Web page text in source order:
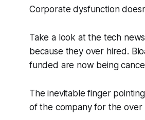
Corporate dysfunction
Take a look at the tech
because they over hired.
funded are now being
The inevitable finger
of the company for the over